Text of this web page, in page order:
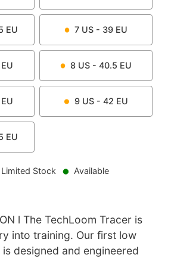
EU 7 US - 39 EU
EU 8 US - 40.5 EU
EU 9US - 42 EU
EU
Limited Stock Available
l The TechLoom Tracer is
into training. Our first low
designed and engineered